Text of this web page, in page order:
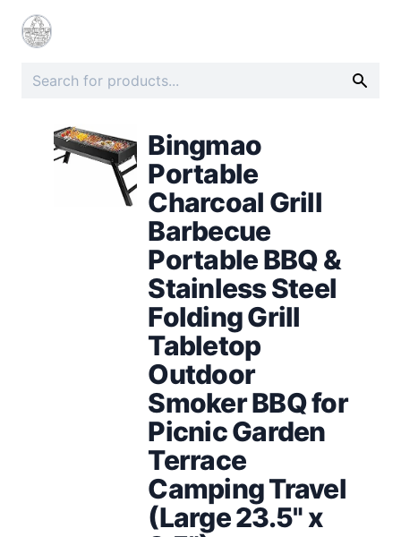
Bingmao
Portable
Charcoal Grill
Barbecue
Portable BBQ &
Stainless Steel
Folding Grill
Tabletop
Outdoor
Smoker BBQ for
Picnic Garden
Terrace
Camping Travel
(Large 23.5" x